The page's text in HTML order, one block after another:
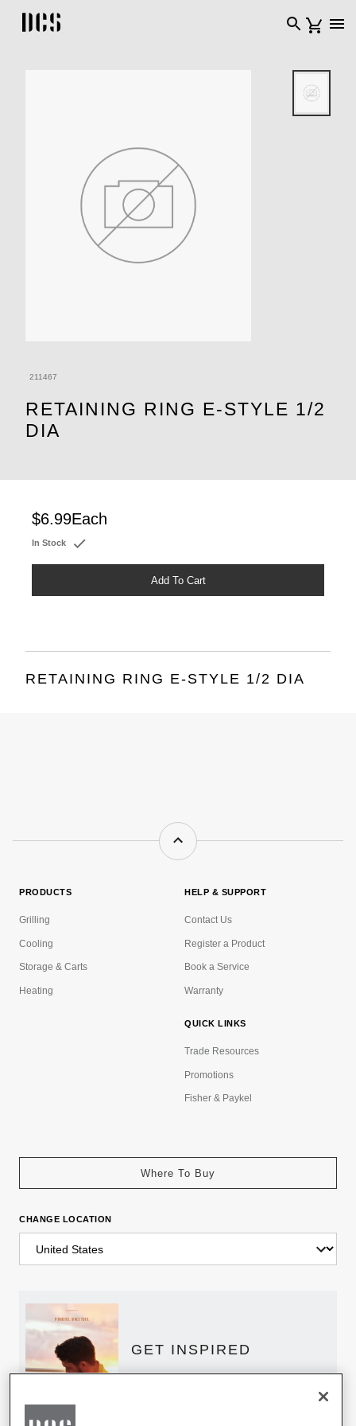
DCS USA home page
211467
RETAINING RING E-STYLE 1/2
DIA
$6.99Each
In Stock
Add To Cart
RETAINING RING E-STYLE 1/2 DIA
PRODUCTS
Grilling
Cooling
Storage & Carts
Heating
HELP & SUPPORT
Contact Us
Register a Product
Book a Service
Warranty
QUICK LINKS
Trade Resources
Promotions
Fisher & Paykel
Where To Buy
CHANGE LOCATION
GET INSPIRED
Download the DCS Brochure